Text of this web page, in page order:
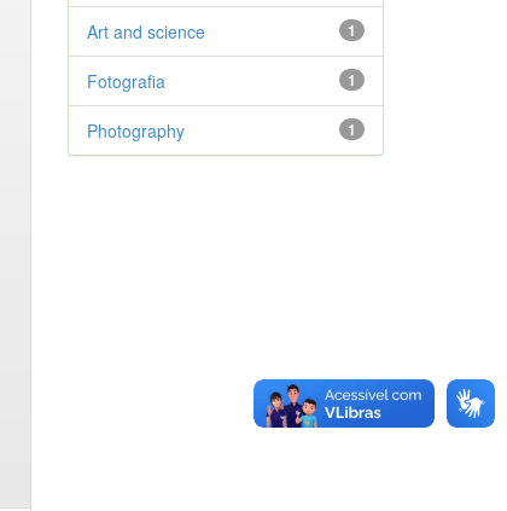
1
Art and science
1
Fotografia
1
Photography